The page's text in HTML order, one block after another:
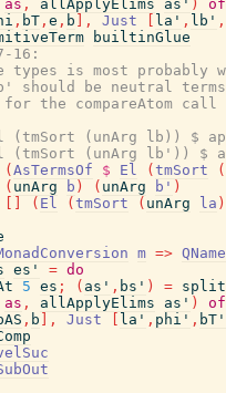
as , allApplyElims as' )
of
, bT , e , b , Just la' , lb' ,
builtinGlue
16:
types is most probably
should be neutral
the compareAtom call
(tmSort (unArg lb)) $
(unArg lb')) $
( AsTermsOf $ El ( tmSort
(
( unArg b ) ( unArg b' )
( El ( tmSort ( unArg la )
m => QName
es' = do
5 es ; ( as' , bs' ) =
as , allApplyElims as' )
of
, b , Just la' , phi' , bT'